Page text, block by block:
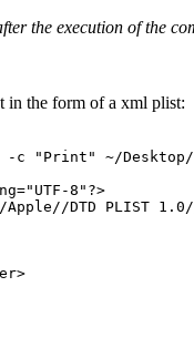
the execution of the
in the form of a xml plist:
-c "Print"
~/
="UTF-8" ?>
DTD PLIST